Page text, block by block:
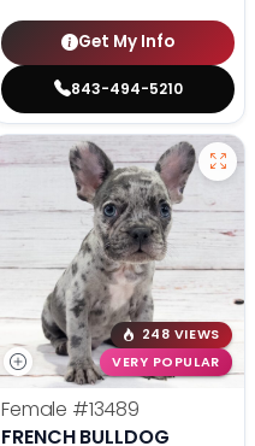
Get My Info
843-494-5210
248 VIEWS
VERY POPULAR
Female #13489
FRENCH BULLDOG